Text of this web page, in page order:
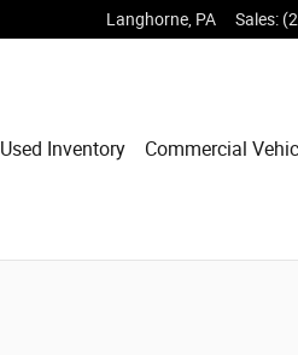
Langhorne PA Sales:
Used Inventory Commercial